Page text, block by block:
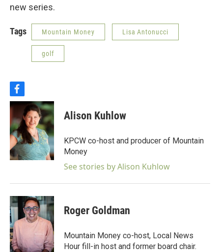
new series.
Tags Mountain Money Lisa Antonucci
golf
f
a
c
e
b
o
o
k
Alison Kuhlow
KPCW co-host and producer of Mountain
Money
See stories by Alison Kuhlow
Roger Goldman
Mountain Money co-host, Local News
Hour fill-in host and former board chair.